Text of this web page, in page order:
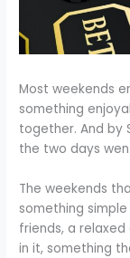
Most weekends
something
together. And by
the two days
The weekends
something
friends, a
in it, something